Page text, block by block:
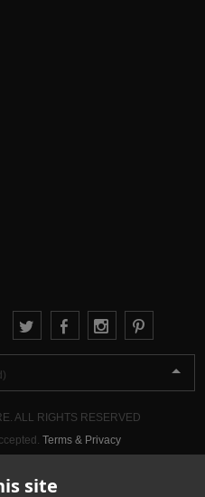
site
ALL RIGHTS RESERVED
Terms & Privacy